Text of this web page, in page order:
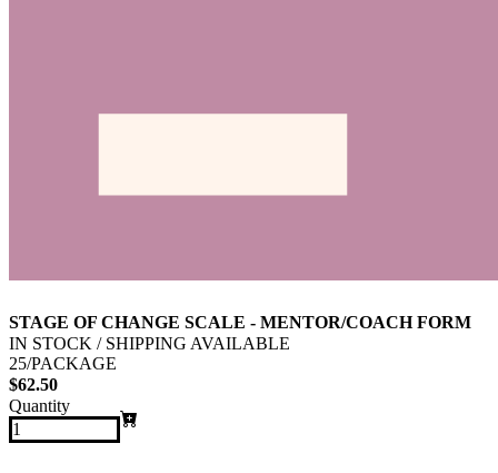
STAGE OF CHANGE SCALE - MENTOR/COACH FORM
IN STOCK / SHIPPING AVAILABLE
25/PACKAGE
$62.50
Quantity